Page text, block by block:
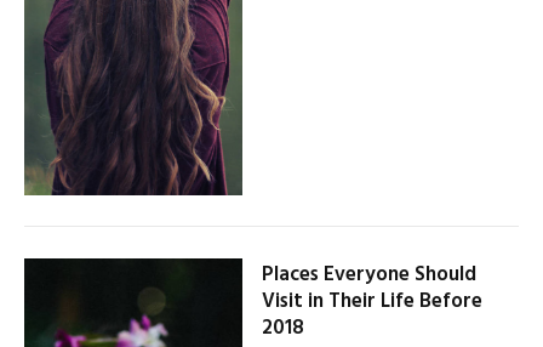
Places Everyone Should
Visit in Their Life Before
2018